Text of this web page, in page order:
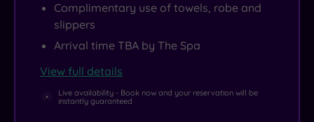
Complimentary use of towels, robe and
slippers
Arrival time TBA by The Spa
View full details
Live availability - Book now and your reservation will be
instantly guaranteed